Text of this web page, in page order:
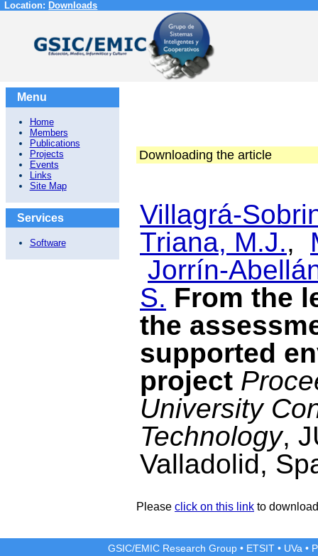
Location: Downloads
Menu
Home
Members
Publications
Projects
Events
Links
Site Map
Services
Software
Downloading the article
Villagrá-
Triana, M.J.,
Jorrín-
S. From the
the
supported
project
University
Technology,
Valladolid,
Please click on this link to
GSIC/EMIC Research Group • ETSIT • UVa •